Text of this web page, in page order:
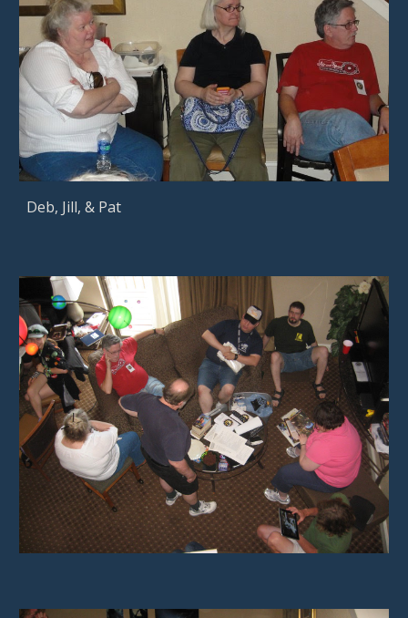
Deb, Jill, & Pat